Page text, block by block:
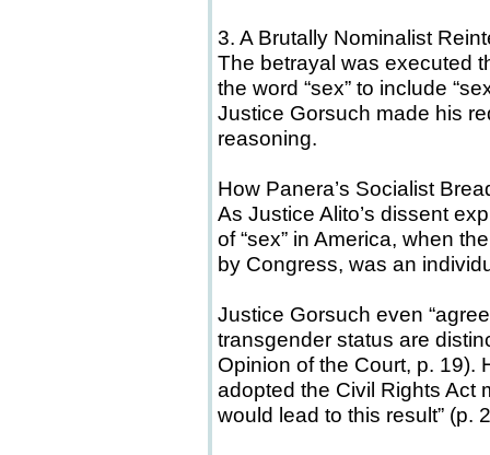
3. A Brutally Nominalist
The betrayal was executed
the word “sex” to include
Justice Gorsuch made his
reasoning.
How Panera’s Socialist
As Justice Alito’s dissent
of “sex” in America, when
by Congress, was an
Justice Gorsuch even
transgender status are
Opinion of the Court, p. 19).
adopted the Civil Rights Act
would lead to this result” (p.